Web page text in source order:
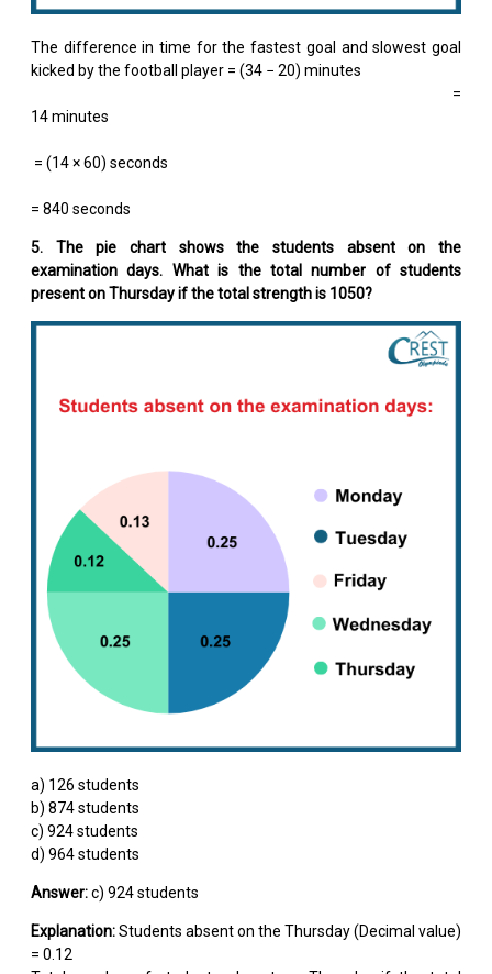
The difference in time for the fastest goal and slowest goal
kicked by the football player = (34 − 20) minutes
=
14 minutes
= (14 × 60) seconds
= 840 seconds
5. The pie chart shows the students absent on the
examination days. What is the total number of students
present on Thursday if the total strength is 1050?
a) 126 students
b) 874 students
c) 924 students
d) 964 students
Answer:c) 924 students
Explanation:Students absent on the Thursday (Decimal value)
= 0.12